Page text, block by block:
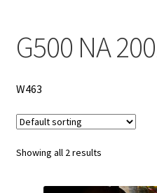
News
My Account
Contact Us
Dealer Locations
G500 NA
W463
Showing all 2 results